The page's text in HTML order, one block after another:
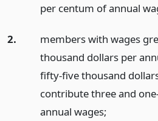
per centum of annual
2.
members with wages
thousand dollars per
fifty-five thousand
contribute three and
annual wages;